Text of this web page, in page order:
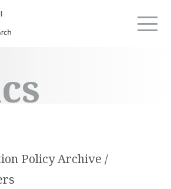
Policy Archive /